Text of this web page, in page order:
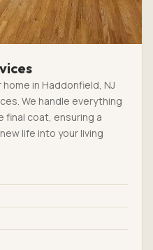
in Haddonfield, NJ
We handle everything
coat, ensuring a
life into your living